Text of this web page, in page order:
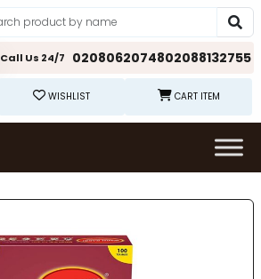
Call Us 24/7 0208062074802088132755
WISHLIST CART ITEM